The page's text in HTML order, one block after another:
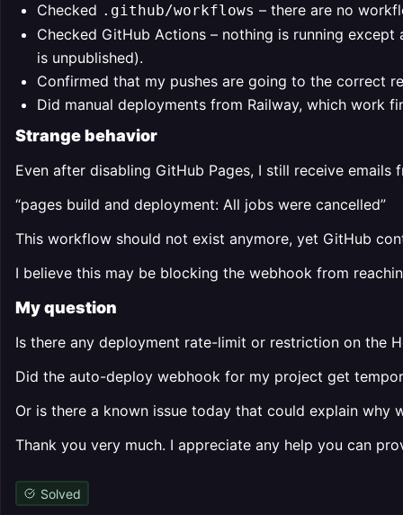
Checked .github/workflows – there are no
Checked GitHub Actions – nothing is running
is unpublished).
Confirmed that my pushes are going to the correct
Did manual deployments from Railway, which work
Strange behavior
Even after disabling GitHub Pages, I still receive emails
“pages build and deployment: All jobs were cancelled”
This workflow should not exist anymore, yet GitHub
I believe this may be blocking the webhook from
My question
Is there any deployment rate-limit or restriction on the
Did the auto-deploy webhook for my project get
Or is there a known issue today that could explain why
Thank you very much. I appreciate any help you can
Solved